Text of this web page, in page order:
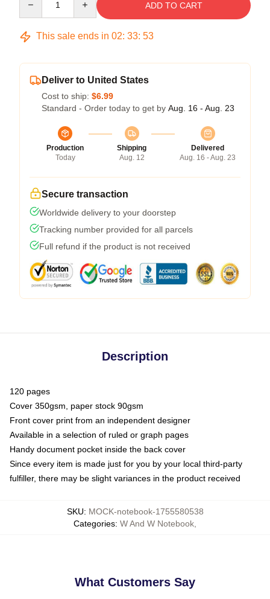
ADD TO CART
This sale ends in 02: 33: 52
Deliver to United States
Cost to ship: $6.99
Standard - Order today to get by Aug. 16 - Aug. 23
Production
Today
Shipping
Aug. 12
Delivered
Aug. 16 - Aug. 23
Secure transaction
Worldwide delivery to your doorstep
Tracking number provided for all parcels
Full refund if the product is not received
Description
120 pages
Cover 350gsm, paper stock 90gsm
Front cover print from an independent designer
Available in a selection of ruled or graph pages
Handy document pocket inside the back cover
Since every item is made just for you by your local third-party
fulfiller, there may be slight variances in the product received
SKU: MOCK-notebook-1755580538
Categories: W And W Notebook
What Customers Say